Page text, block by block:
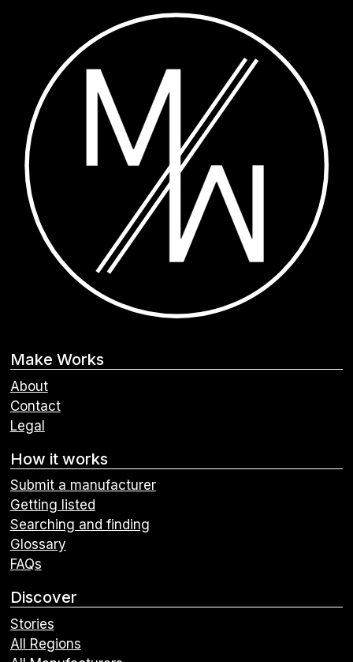
Make Works
About
Contact
Legal
How it works
Submit a manufacturer
Getting listed
Searching and finding
Glossary
FAQs
Discover
Stories
All Regions